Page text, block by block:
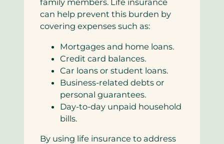
family members. Life insurance
can help prevent this burden by
covering expenses such as:
Mortgages and home loans.
Credit card balances.
Car loans or student loans.
Business-related debts or
personal guarantees.
Day-to-day unpaid household
bills.
By using life insurance to address